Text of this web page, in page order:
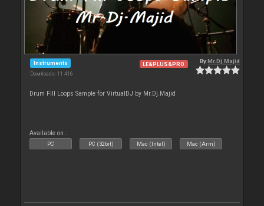
Instruments
Downloads: 11 416
LE&PLUS&PRO ByMr.Dj.Majid
Drum Fill Loops Sample for VirtualDJ by Mr.Dj.Majid
Available on :
PC PC (32bit) Mac (Intel) Mac (Arm)